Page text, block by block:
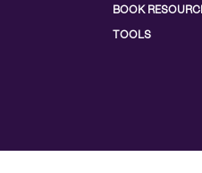
BOOK
TOOLS